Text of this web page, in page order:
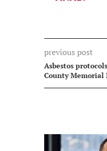
previous post
Asbestos
County Memorial